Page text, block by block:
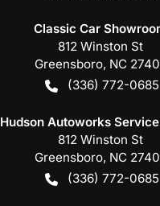
Classic Car
812 Winston St
Greensboro, NC
(336) 772-0685
Hudson Autoworks
812 Winston St
Greensboro, NC
(336) 772-0685